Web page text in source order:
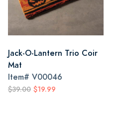
Jack-O-Lantern Trio Coir
Mat
Item# V00046
$39.00 $19.99